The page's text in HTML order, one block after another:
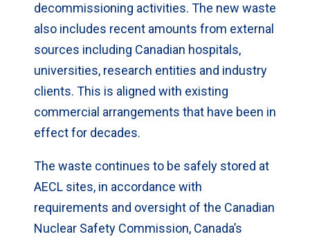
decommissioning activities. The new waste
also includes recent amounts from external
sources including Canadian hospitals,
universities, research entities and industry
clients. This is aligned with existing
commercial arrangements that have been in
effect for decades.
The waste continues to be safely stored at
AECL sites, in accordance with
requirements and oversight of the Canadian
Nuclear Safety Commission, Canada’s